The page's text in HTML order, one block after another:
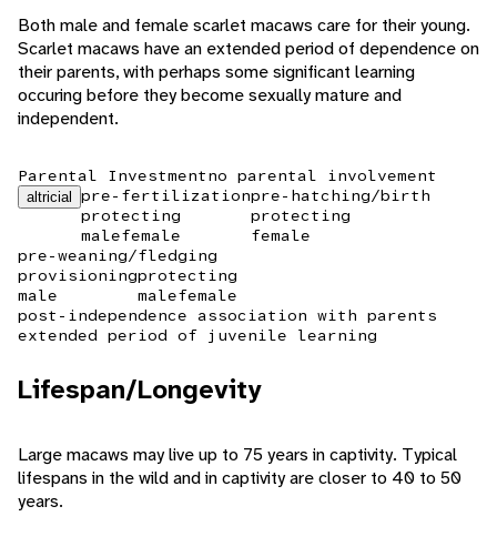
Both male and female scarlet macaws care for their young.
Scarlet macaws have an extended period of dependence on
their parents, with perhaps some significant learning
occuring before they become sexually mature and
independent.
Parental Investmentno parental involvement
altricial
pre-fertilization
protecting
malefemale
pre-hatching/birth
protecting
female
pre-weaning/fledging
provisioning
male
protecting
malefemale
post-independence association with parents
extended period of juvenile learning
Lifespan/Longevity
Large macaws may live up to 75 years in captivity. Typical
lifespans in the wild and in captivity are closer to 40 to 50
years.